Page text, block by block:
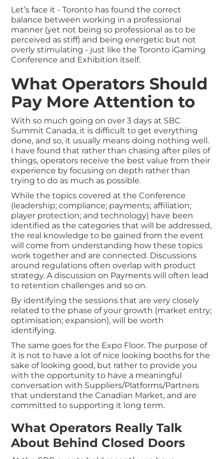
Let’s face it - Toronto has found the correct
balance between working in a professional
manner (yet not being so professional as to be
perceived as stiff) and being energetic but not
overly stimulating - just like the Toronto iGaming
Conference and Exhibition itself.
What Operators Should
Pay More Attention to
With so much going on over 3 days at SBC
Summit Canada, it is difficult to get everything
done, and so, it usually means doing nothing well.
I have found that rather than chasing after piles of
things, operators receive the best value from their
experience by focusing on depth rather than
trying to do as much as possible.
While the topics covered at the Conference
(leadership; compliance; payments; affiliation;
player protection; and technology) have been
identified as the categories that will be addressed,
the real knowledge to be gained from the event
will come from understanding how these topics
work together and are connected. Discussions
around regulations often overlap with product
strategy. A discussion on Payments will often lead
to retention challenges and so on.
By identifying the sessions that are very closely
related to the phase of your growth (market entry;
optimisation; expansion), will be worth
identifying.
The same goes for the Expo Floor. The purpose of
it is not to have a lot of nice looking booths for the
sake of looking good, but rather to provide you
with the opportunity to have a meaningful
conversation with Suppliers/Platforms/Partners
that understand the Canadian Market, and are
committed to supporting it long term.
What Operators Really Talk
About Behind Closed Doors